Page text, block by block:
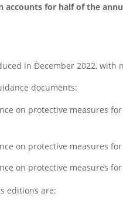
accounts for half of the
in December 2022,
documents:
on protective measures
on protective measures
on protective measures
editions are: